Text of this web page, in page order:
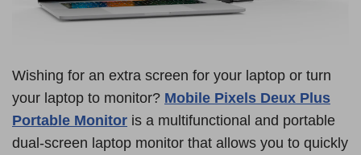
Wishing for an extra screen for your laptop or turn
your laptop to monitor? Mobile Pixels Deux Plus
Portable Monitor is a multifunctional and portable
dual-screen laptop monitor that allows you to quickly